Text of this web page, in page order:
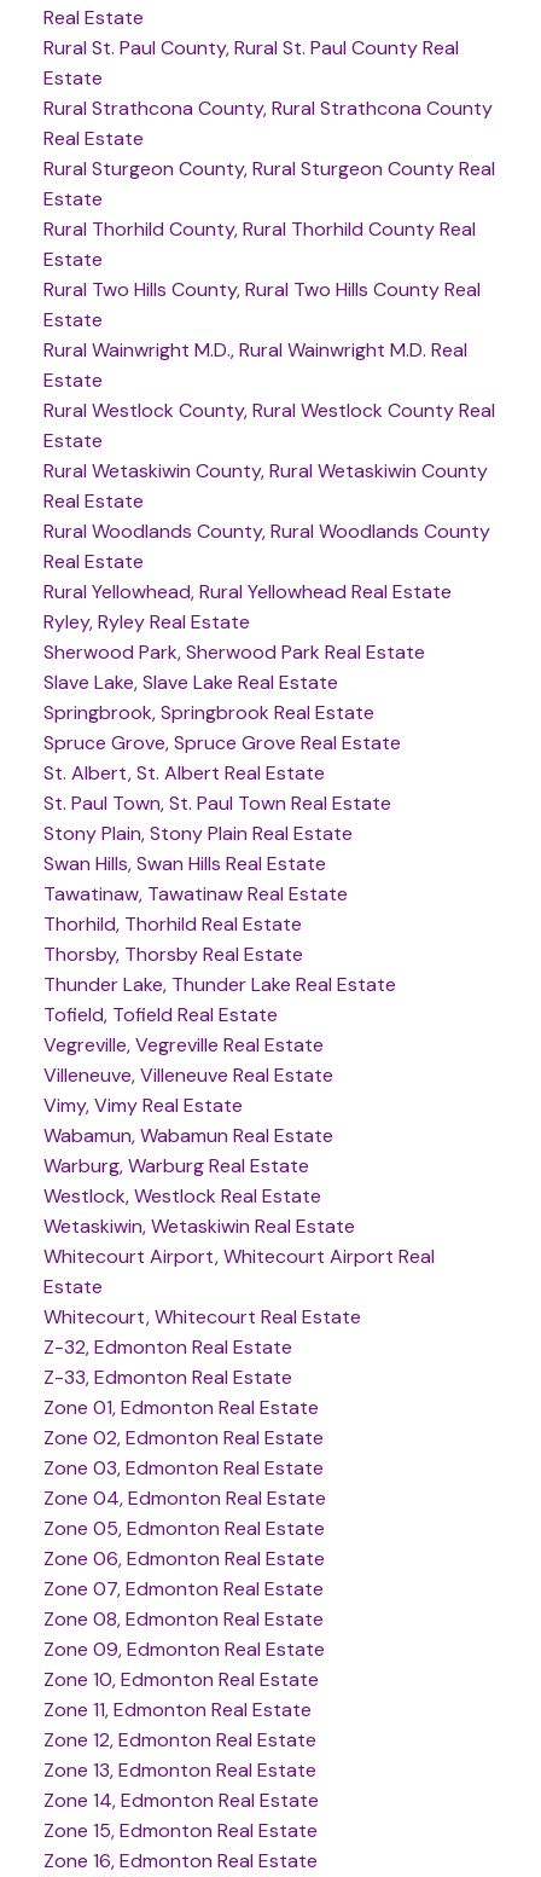
Real Estate
Rural St. Paul County, Rural St. Paul County Real
Estate
Rural Strathcona County, Rural Strathcona County
Real Estate
Rural Sturgeon County, Rural Sturgeon County Real
Estate
Rural Thorhild County, Rural Thorhild County Real
Estate
Rural Two Hills County, Rural Two Hills County Real
Estate
Rural Wainwright M.D., Rural Wainwright M.D. Real
Estate
Rural Westlock County, Rural Westlock County Real
Estate
Rural Wetaskiwin County, Rural Wetaskiwin County
Real Estate
Rural Woodlands County, Rural Woodlands County
Real Estate
Rural Yellowhead, Rural Yellowhead Real Estate
Ryley, Ryley Real Estate
Sherwood Park, Sherwood Park Real Estate
Slave Lake, Slave Lake Real Estate
Springbrook, Springbrook Real Estate
Spruce Grove, Spruce Grove Real Estate
St. Albert, St. Albert Real Estate
St. Paul Town, St. Paul Town Real Estate
Stony Plain, Stony Plain Real Estate
Swan Hills, Swan Hills Real Estate
Tawatinaw, Tawatinaw Real Estate
Thorhild, Thorhild Real Estate
Thorsby, Thorsby Real Estate
Thunder Lake, Thunder Lake Real Estate
Tofield, Tofield Real Estate
Vegreville, Vegreville Real Estate
Villeneuve, Villeneuve Real Estate
Vimy, Vimy Real Estate
Wabamun, Wabamun Real Estate
Warburg, Warburg Real Estate
Westlock, Westlock Real Estate
Wetaskiwin, Wetaskiwin Real Estate
Whitecourt Airport, Whitecourt Airport Real
Estate
Whitecourt, Whitecourt Real Estate
Z-32, Edmonton Real Estate
Z-33, Edmonton Real Estate
Zone 01, Edmonton Real Estate
Zone 02, Edmonton Real Estate
Zone 03, Edmonton Real Estate
Zone 04, Edmonton Real Estate
Zone 05, Edmonton Real Estate
Zone 06, Edmonton Real Estate
Zone 07, Edmonton Real Estate
Zone 08, Edmonton Real Estate
Zone 09, Edmonton Real Estate
Zone 10, Edmonton Real Estate
Zone 11, Edmonton Real Estate
Zone 12, Edmonton Real Estate
Zone 13, Edmonton Real Estate
Zone 14, Edmonton Real Estate
Zone 15, Edmonton Real Estate
Zone 16, Edmonton Real Estate